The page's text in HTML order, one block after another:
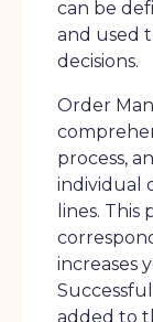
can be
and used
decisions.
Order
process,
individual
lines.
increases
added to